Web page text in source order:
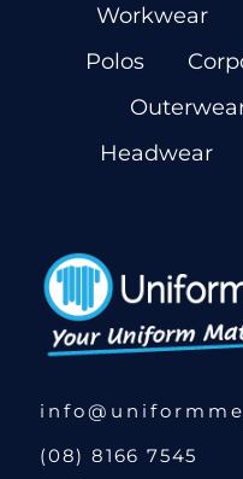
Workwear
Polos
Headwear
(08) 8166 7545